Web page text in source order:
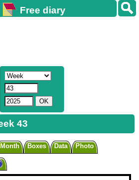
Free diary
43
Month Boxes Data Photo